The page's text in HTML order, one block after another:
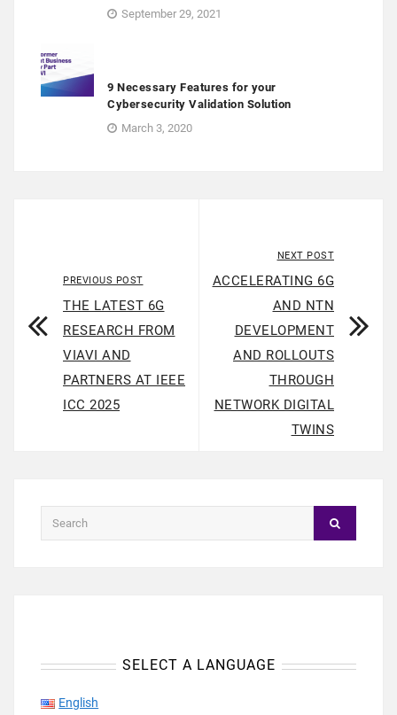
September 29, 2021
9 Necessary Features for your
Cybersecurity Validation Solution
March 3, 2020
PREVIOUS POST
THE LATEST 6G
RESEARCH FROM
VIAVI AND
PARTNERS AT IEEE
ICC 2025
NEXT POST
ACCELERATING 6G
AND NTN
DEVELOPMENT
AND ROLLOUTS
THROUGH
NETWORK DIGITAL
TWINS
SELECT A LANGUAGE
English